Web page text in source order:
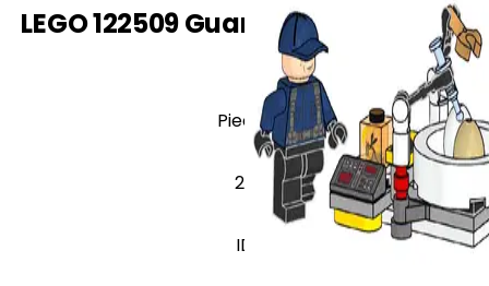
LEGO 122509 Guard with Incubator
Pieces
28
ID